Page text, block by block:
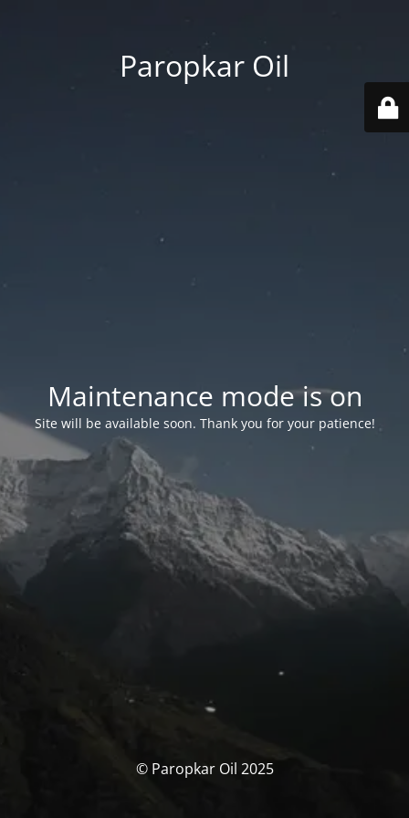
Paropkar Oil
Maintenance mode is on
Site will be available soon. Thank you for your patience!
© Paropkar Oil 2025